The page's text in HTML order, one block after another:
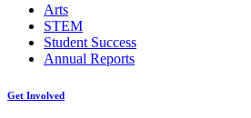
Arts
STEM
Student Success
Annual Reports
Get Involved